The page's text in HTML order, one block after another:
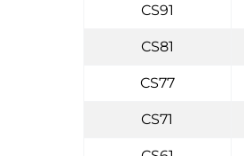
CS91
CS81
CS77
CS71